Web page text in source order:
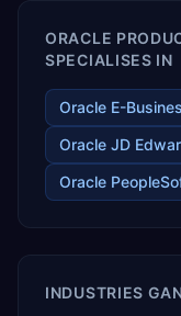
ORACLE
SPECIALISES IN
Oracle E-
Oracle JD
Oracle
INDUSTRIES